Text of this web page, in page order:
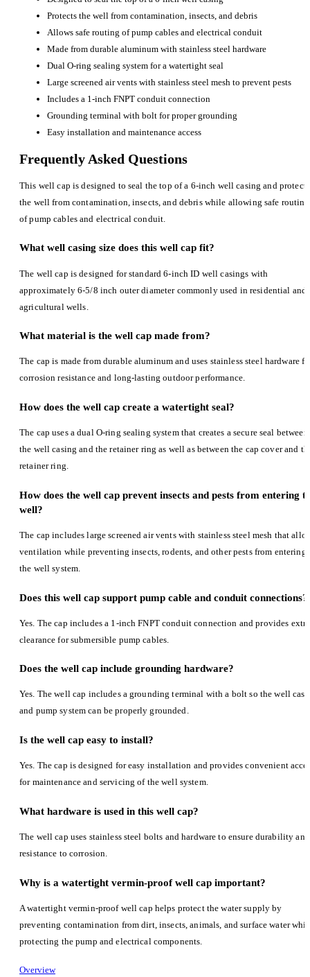
Protects the well from contamination, insects, and debris
Allows safe routing of pump cables and electrical conduit
Made from durable aluminum with stainless steel hardware
Dual O-ring sealing system for a watertight seal
Large screened air vents with stainless steel mesh to prevent pests
Includes a 1-inch FNPT conduit connection
Grounding terminal with bolt for proper grounding
Easy installation and maintenance access
Frequently Asked Questions
This well cap is designed to seal the top of a 6-inch well casing and protect
the well from contamination, insects, and debris while allowing safe routing
of pump cables and electrical conduit.
What well casing size does this well cap fit?
The well cap is designed for standard 6-inch ID well casings with
approximately 6-5/8 inch outer diameter commonly used in residential and
agricultural wells.
What material is the well cap made from?
The cap is made from durable aluminum and uses stainless steel hardware
corrosion resistance and long-lasting outdoor performance.
How does the well cap create a watertight seal?
The cap uses a dual O-ring sealing system that creates a secure seal between
the well casing and the retainer ring as well as between the cap cover and
retainer ring.
How does the well cap prevent insects and pests from entering
well?
The cap includes large screened air vents with stainless steel mesh that
ventilation while preventing insects, rodents, and other pests from entering
the well system.
Does this well cap support pump cable and conduit connections?
Yes. The cap includes a 1-inch FNPT conduit connection and provides extra
clearance for submersible pump cables.
Does the well cap include grounding hardware?
Yes. The well cap includes a grounding terminal with a bolt so the well
and pump system can be properly grounded.
Is the well cap easy to install?
Yes. The cap is designed for easy installation and provides convenient
for maintenance and servicing of the well system.
What hardware is used in this well cap?
The well cap uses stainless steel bolts and hardware to ensure durability and
resistance to corrosion.
Why is a watertight vermin-proof well cap important?
A watertight vermin-proof well cap helps protect the water supply by
preventing contamination from dirt, insects, animals, and surface water
protecting the pump and electrical components.
Overview